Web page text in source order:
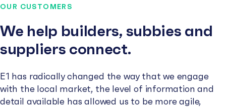
OUR CUSTOMERS
We help builders, subbies and
suppliers connect.
E1 has radically changed the way that we engage
with the local market, the level of information and
detail available has allowed us to be more agile,